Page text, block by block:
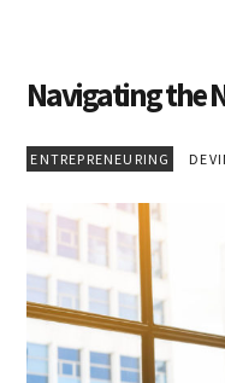
Navigating the
ENTREPRENEURING